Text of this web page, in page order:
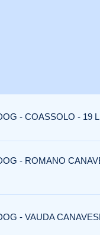
- COASSOLO - 19
- ROMANO
- VAUDA